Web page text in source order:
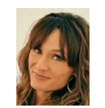
c
o
o
k
i
t
t
e
r
n
k
e
d
I
n